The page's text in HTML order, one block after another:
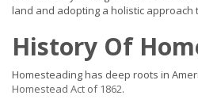
land and adopting a holistic approach
History Of
Homesteading has deep roots in
Homestead Act of 1862.